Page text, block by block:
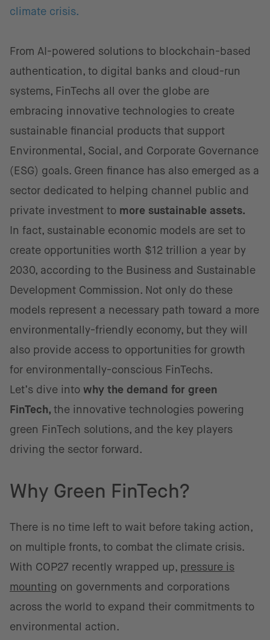
climate crisis.
From AI-powered solutions to blockchain-based
authentication, to digital banks and cloud-run
systems, FinTechs all over the globe are
embracing innovative technologies to create
sustainable financial products that support
Environmental, Social, and Corporate Governance
(ESG) goals. Green finance has also emerged as a
sector dedicated to helping channel public and
private investment to more sustainable assets.
In fact, sustainable economic models are set to
create opportunities worth $12 trillion a year by
2030, according to the Business and Sustainable
Development Commission. Not only do these
models represent a necessary path toward a more
environmentally-friendly economy, but they will
also provide access to opportunities for growth
for environmentally-conscious FinTechs.
Let’s dive into why the demand for green
FinTech, the innovative technologies powering
green FinTech solutions, and the key players
driving the sector forward.
Why Green FinTech?
There is no time left to wait before taking action,
on multiple fronts, to combat the climate crisis.
With COP27 recently wrapped up, pressure is
mounting on governments and corporations
across the world to expand their commitments to
environmental action.